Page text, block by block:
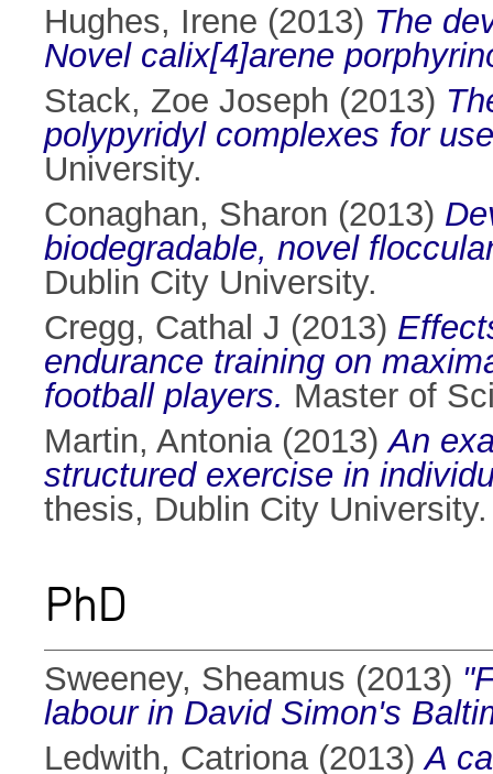
Hughes, Irene (2013) The
Novel calix[4]arene
Stack, Zoe Joseph (2013)
polypyridyl complexes for
University.
Conaghan, Sharon (2013)
biodegradable, novel
Dublin City University.
Cregg, Cathal J (2013)
endurance training on
football players. Master of
Martin, Antonia(2013)An
structured exercise in
thesis, Dublin City University.
PhD
Sweeney, Sheamus (2013)
labour in David Simon's
Ledwith, Catriona(2013)A